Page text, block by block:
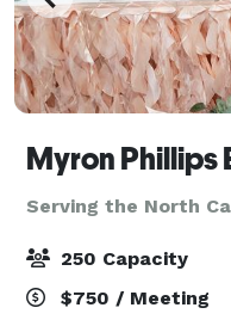
Myron Phillips
Serving the North
250 Capacity
$750 / Meeting